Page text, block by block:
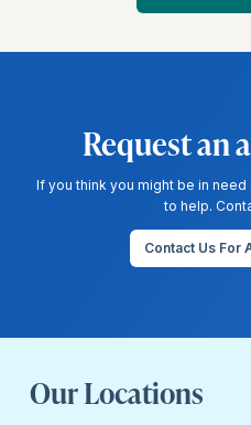
Request an
If you think you might be in
to help.
Contact Us For
Our Locations